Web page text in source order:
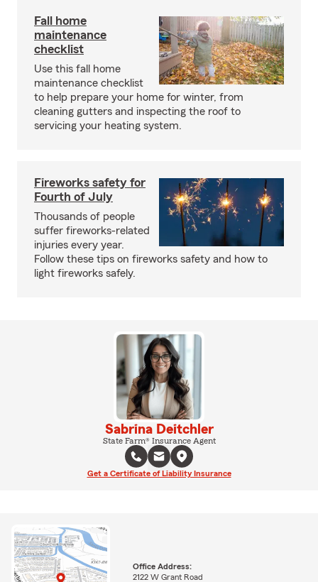
Fall home
maintenance
checklist
Use this fall home
maintenance checklist
to help prepare your home for winter, from
cleaning gutters and inspecting the roof to
servicing your heating system.
Fireworks safety for
Fourth of July
Thousands of people
suffer fireworks-related
injuries every year.
Follow these tips on fireworks safety and how to
light fireworks safely.
Sabrina Deitchler
State Farm® Insurance Agent
Get a Certificate of Liability Insurance
Office Address:
2122 W Grant Road